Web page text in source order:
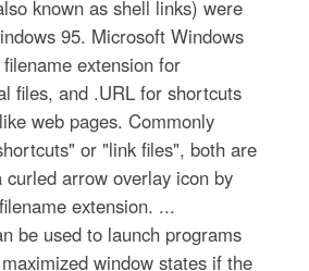
known as shell links) were
95. Microsoft Windows
extension for
files, and .URL for shortcuts
web pages. Commonly
or "link files", both are
curled arrow overlay icon by
extension. ...
be used to launch programs
window states if the